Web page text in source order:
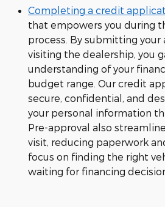
Completing a credit
that empowers you during
process. By submitting
visiting the dealership, you
understanding of your
budget range. Our credit
secure, confidential, and
your personal information
Pre-approval also
visit, reducing paperwork
focus on finding the right
waiting for financing